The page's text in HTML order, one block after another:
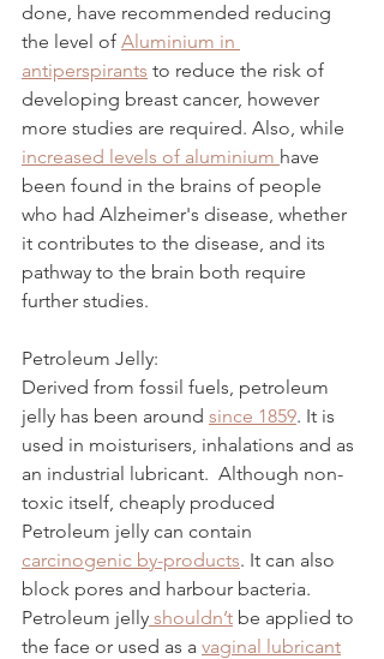
done, have recommended reducing
the level of Aluminium in
antiperspirants to reduce the risk of
developing breast cancer, however
more studies are required. Also, while
increased levels of aluminium have
been found in the brains of people
who had Alzheimer's disease, whether
it contributes to the disease, and its
pathway to the brain both require
further studies.
Petroleum Jelly:
Derived from fossil fuels, petroleum
jelly has been around since 1859. It is
used in moisturisers, inhalations and as
an industrial lubricant.  Although non-
toxic itself, cheaply produced
Petroleum jelly can contain
carcinogenic by-products. It can also
block pores and harbour bacteria.
Petroleum jelly shouldn’t be applied to
the face or used as a vaginal lubricant